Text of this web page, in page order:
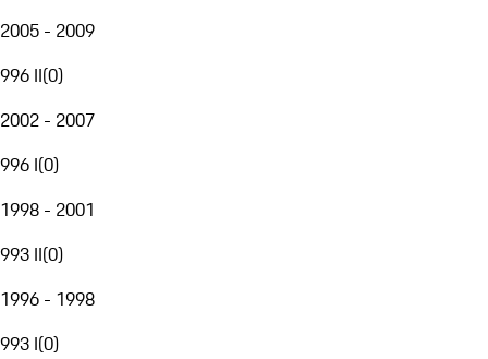
2005 - 2009
996 II(0)
2002 - 2007
996 I(0)
1998 - 2001
993 II(0)
1996 - 1998
993 I(0)